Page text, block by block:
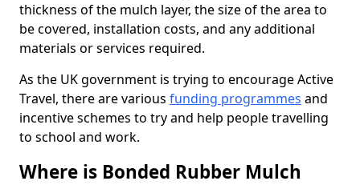
thickness of the mulch layer, the size of the area to
be covered, installation costs, and any additional
materials or services required.
As the UK government is trying to encourage Active
Travel, there are various funding programmes and
incentive schemes to try and help people travelling
to school and work.
Where is Bonded Rubber Mulch